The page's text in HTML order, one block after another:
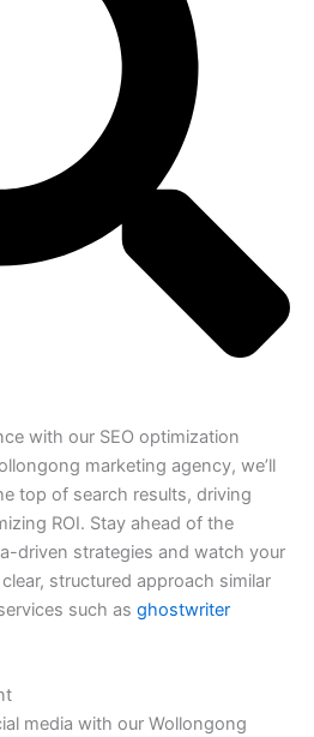
with our SEO optimization
marketing agency, we’ll
top of search results, driving
ROI. Stay ahead of the
driven strategies and watch your
structured approach similar
such as ghostwriter
media with our Wollongong